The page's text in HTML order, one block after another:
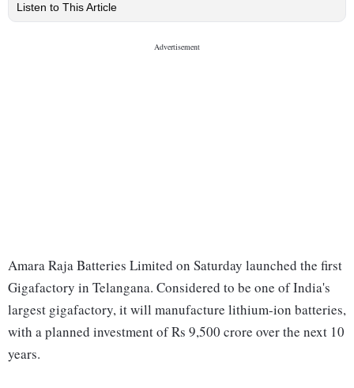
Listen to This Article
Amara Raja Batteries Limited on Saturday launched the first
Gigafactory in Telangana. Considered to be one of India's
largest gigafactory, it will manufacture lithium-ion batteries,
with a planned investment of Rs 9,500 crore over the next 10
years.